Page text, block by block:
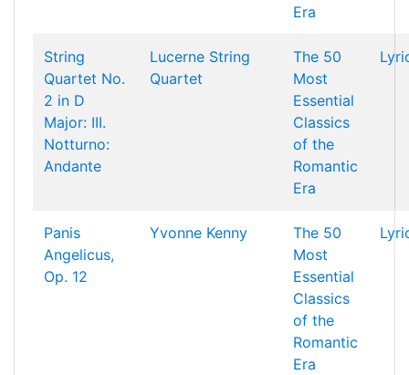
Era
String
Quartet No.
2 in D
Major: III.
Notturno:
Andante
Lucerne String
Quartet
The 50
Most
Essential
Classics
of the
Romantic
Era
Panis
Angelicus,
Op. 12
Yvonne Kenny
The 50
Most
Essential
Classics
of the
Romantic
Era